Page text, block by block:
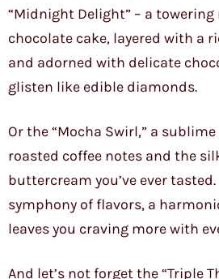
“Midnight Delight” – a
chocolate cake, layered with a
and adorned with delicate
glisten like edible diamonds.
Or the “Mocha Swirl,” a
roasted coffee notes and the
buttercream you’ve ever
symphony of flavors, a
leaves you craving more with
And let’s not forget the “Triple